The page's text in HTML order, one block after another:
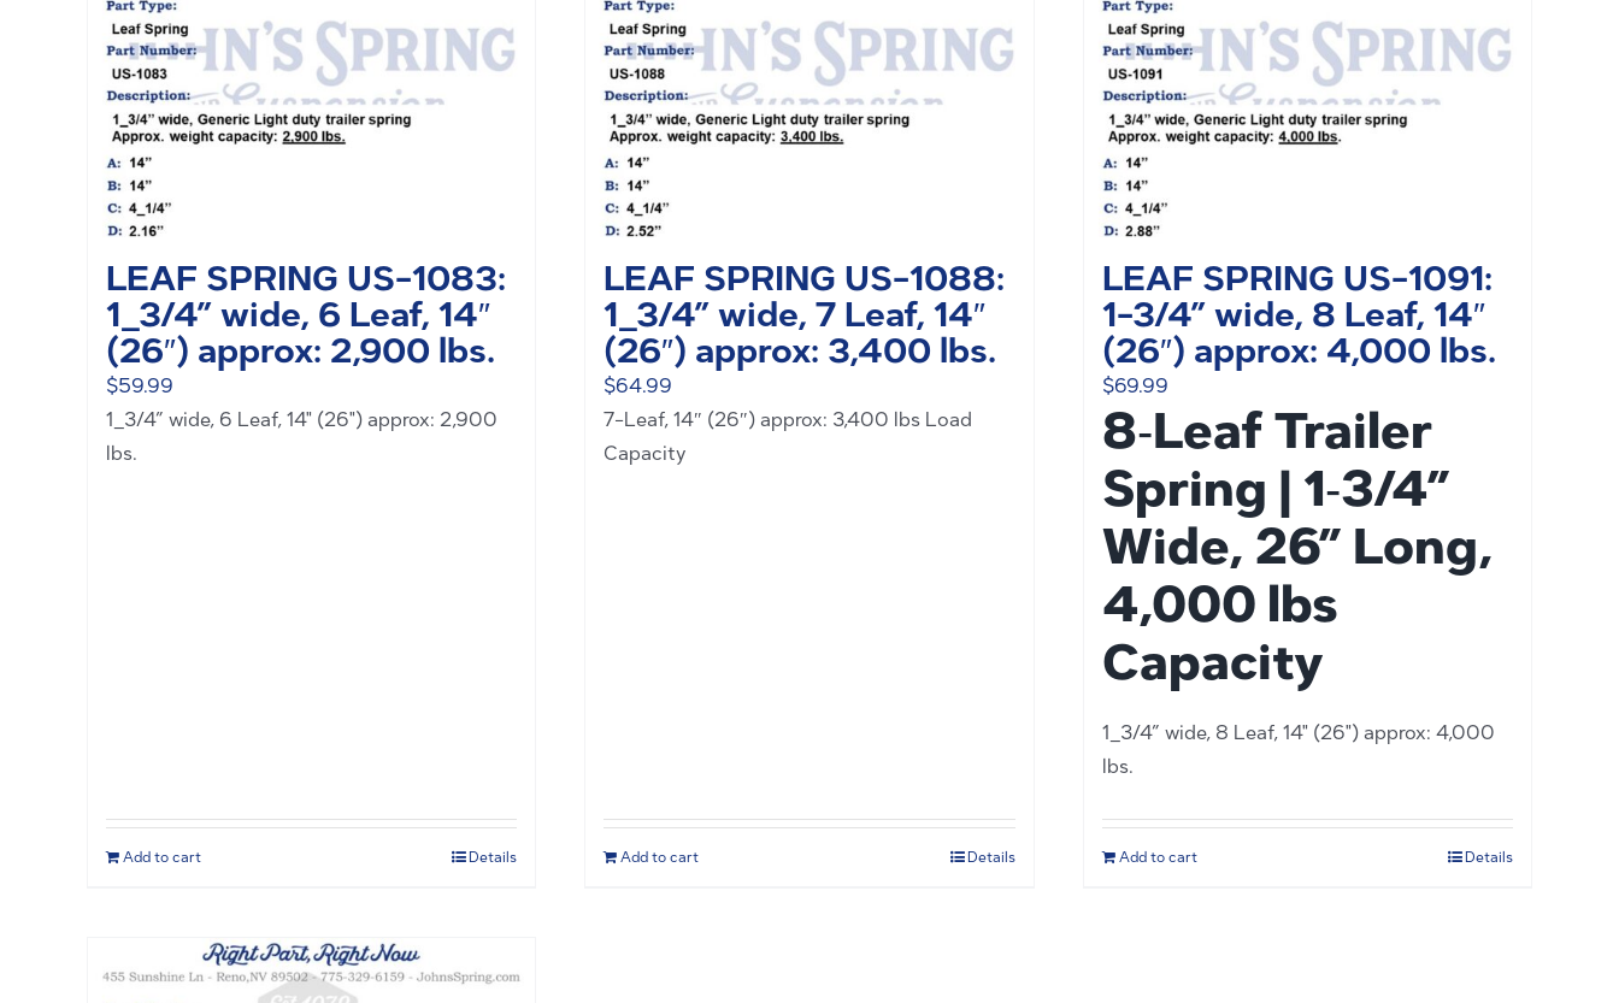
LEAF SPRING US-1083:
1_3/4” wide, 6 Leaf, 14″
(26″) approx: 2,900 lbs.
$59.99
1_3/4” wide, 6 Leaf, 14" (26") approx: 2,900
lbs.
Add to cart Details
LEAF SPRING US-1088:
1_3/4” wide, 7 Leaf, 14″
(26″) approx: 3,400 lbs.
$64.99
7-Leaf, 14″ (26″) approx: 3,400 lbs Load
Capacity
Add to cart Details
LEAF SPRING US-1091:
1-3/4” wide, 8 Leaf, 14″
(26″) approx: 4,000 lbs.
$69.99
8‑Leaf Trailer
Spring | 1‑3/4”
Wide, 26” Long,
4,000 lbs
Capacity
1_3/4” wide, 8 Leaf, 14" (26") approx: 4,000
lbs.
Add to cart Details